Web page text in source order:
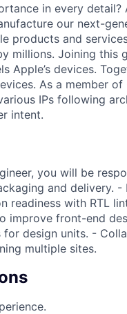
in every
our next-
products and
millions. Joining this
Apple’s devices.
As a member
IPs following
intent.
you will be
and delivery.
readiness with RTL
improve front-end
design units. -
multiple sites.